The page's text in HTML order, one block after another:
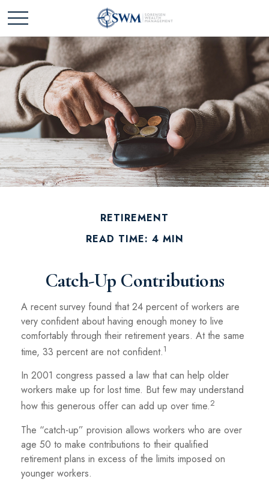
RETIREMENT
READ TIME: 4 MIN
Catch-Up Contributions
A recent survey found that 24 percent of workers are
very confident about having enough money to live
comfortably through their retirement years. At the same
time, 33 percent are not confident.1
In 2001 congress passed a law that can help older
workers make up for lost time. But few may understand
how this generous offer can add up over time.2
The “catch-up” provision allows workers who are over
age 50 to make contributions to their qualified
retirement plans in excess of the limits imposed on
younger workers.